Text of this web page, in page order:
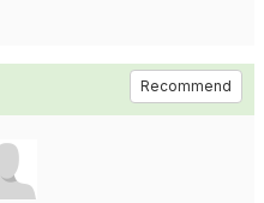
Recommend